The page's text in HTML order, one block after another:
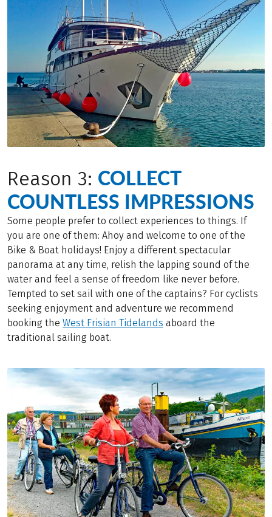
Reason 3: COLLECT
COUNTLESS IMPRESSIONS
Some people prefer to collect experiences to things. If
you are one of them: Ahoy and welcome to one of the
Bike & Boat holidays! Enjoy a different spectacular
panorama at any time, relish the lapping sound of the
water and feel a sense of freedom like never before.
Tempted to set sail with one of the captains? For cyclists
seeking enjoyment and adventure we recommend
booking the West Frisian Tidelands aboard the
traditional sailing boat.